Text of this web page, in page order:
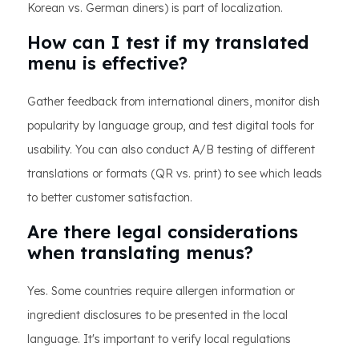
Korean vs. German diners) is part of localization.
How can I test if my translated
menu is effective?
Gather feedback from international diners, monitor dish
popularity by language group, and test digital tools for
usability. You can also conduct A/B testing of different
translations or formats (QR vs. print) to see which leads
to better customer satisfaction.
Are there legal considerations
when translating menus?
Yes. Some countries require allergen information or
ingredient disclosures to be presented in the local
language. It's important to verify local regulations